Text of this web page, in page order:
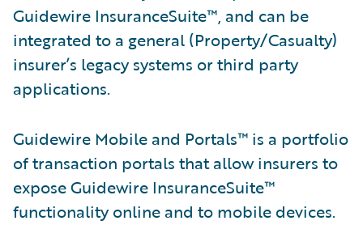
Guidewire InsuranceSuite™, and can be
integrated to a general (Property/Casualty)
insurer’s legacy systems or third party
applications.
Guidewire Mobile and Portals™ is a portfolio
of transaction portals that allow insurers to
expose Guidewire InsuranceSuite™
functionality online and to mobile devices.